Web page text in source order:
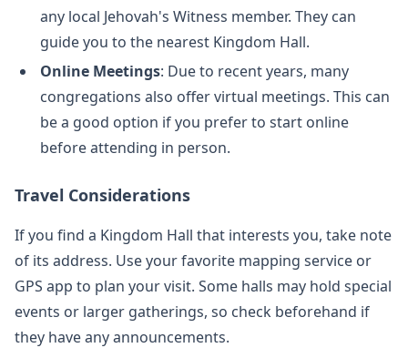
any local Jehovah's Witness member. They can
guide you to the nearest Kingdom Hall.
Online Meetings: Due to recent years, many
congregations also offer virtual meetings. This can
be a good option if you prefer to start online
before attending in person.
Travel Considerations
If you find a Kingdom Hall that interests you, take note
of its address. Use your favorite mapping service or
GPS app to plan your visit. Some halls may hold special
events or larger gatherings, so check beforehand if
they have any announcements.